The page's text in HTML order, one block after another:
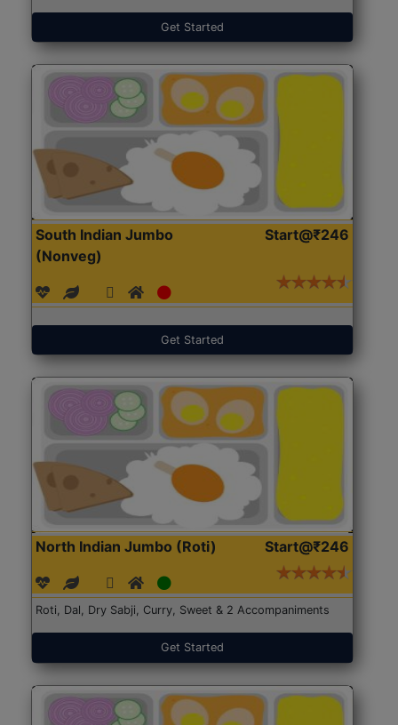
Get Started
South Indian Jumbo
(Nonveg)
Start@₹246
Get Started
North Indian Jumbo (Roti) Start@₹246
Roti, Dal, Dry Sabji, Curry, Sweet & 2 Accompaniments
Get Started